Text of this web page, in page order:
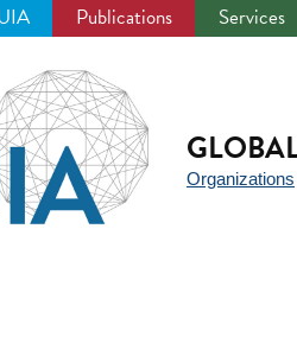
Publications Services
Organizations